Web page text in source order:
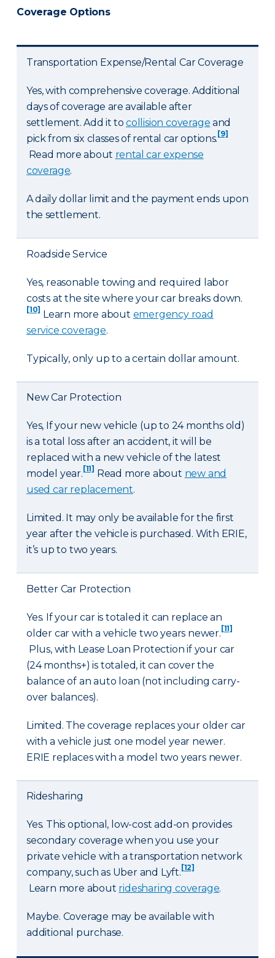
Coverage Options
Transportation Expense/Rental Car Coverage
Yes, with comprehensive coverage. Additional
days of coverage are available after
settlement. Add it to collision coverage and
pick from six classes of rental car options. [9]
Read more about rental car expense
coverage.
A daily dollar limit and the payment ends upon
the settlement.
Roadside Service
Yes, reasonable towing and required labor
costs at the site where your car breaks down.
[10]Learn more about emergency road
service coverage.
Typically, only up to a certain dollar amount.
New Car Protection
Yes, If your new vehicle (up to 24 months old)
is a total loss after an accident, it will be
replaced with a new vehicle of the latest
model year.[11] Read more about new and
used car replacement.
Limited. It may only be available for the first
year after the vehicle is purchased. With ERIE,
it’s up to two years.
Better Car Protection
Yes. If your car is totaled it can replace an
older car with a vehicle two years newer.[11]
Plus, with Lease Loan Protection if your car
(24 months+) is totaled, it can cover the
balance of an auto loan (not including carry-
over balances).
Limited. The coverage replaces your older car
with a vehicle just one model year newer.
ERIE replaces with a model two years newer.
Ridesharing
Yes. This optional, low-cost add-on provides
secondary coverage when you use your
private vehicle with a transportation network
company, such as Uber and Lyft.[12]
Learn more about ridesharing coverage.
Maybe. Coverage may be available with
additional purchase.